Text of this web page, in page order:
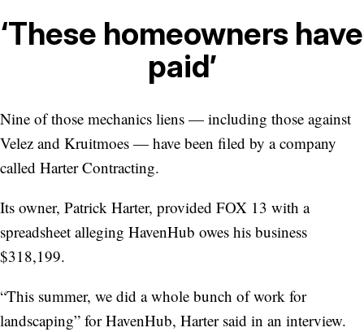
‘These homeowners have
paid’
Nine of those mechanics liens — including those against
Velez and Kruitmoes — have been filed by a company
called Harter Contracting.
Its owner, Patrick Harter, provided FOX 13 with a
spreadsheet alleging HavenHub owes his business
$318,199.
“This summer, we did a whole bunch of work for
landscaping” for HavenHub, Harter said in an interview.